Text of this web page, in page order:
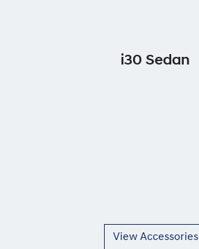
i30 Sedan
View Accessories